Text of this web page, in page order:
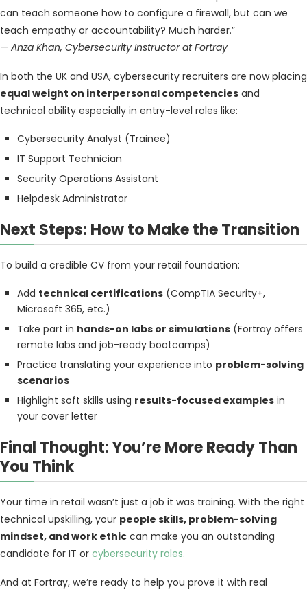
can teach someone how to configure a firewall, but can we
teach empathy or accountability? Much harder.”
— Anza Khan, Cybersecurity Instructor at Fortray
In both the UK and USA, cybersecurity recruiters are now placing
equal weight on interpersonal competencies and
technical ability especially in entry-level roles like:
Cybersecurity Analyst (Trainee)
IT Support Technician
Security Operations Assistant
Helpdesk Administrator
Next Steps: How to Make the Transition
To build a credible CV from your retail foundation:
Add technical certifications (CompTIA Security+,
Microsoft 365, etc.)
Take part in hands-on labs or simulations (Fortray offers
remote labs and job-ready bootcamps)
Practice translating your experience into problem-solving
scenarios
Highlight soft skills using results-focused examples in
your cover letter
Final Thought: You’re More Ready Than
You Think
Your time in retail wasn’t just a job it was training. With the right
technical upskilling, your people skills, problem-solving
mindset, and work ethic can make you an outstanding
candidate for IT or cybersecurity roles.
And at Fortray, we’re ready to help you prove it with real